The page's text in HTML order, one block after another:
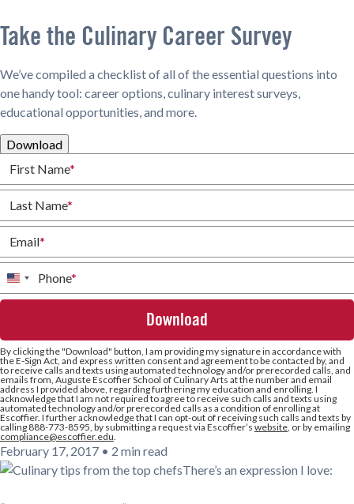
Take the Culinary Career Survey
We’ve compiled a checklist of all of the essential questions into
one handy tool: career options, culinary interest surveys,
educational opportunities, and more.
Download
First Name*
Last Name*
Email*
Phone*
United
States
By clicking the"Download" button, I am providing my signature in accordance with
the E-Sign Act, and express written consent and agreement to be contacted by, and
to receive calls and texts using automated technology and/or prerecorded calls, and
emails from, Auguste Escoffier School of Culinary Arts at the number and email
address I provided above, regarding furthering my education and enrolling. I
acknowledge that I am not required to agree to receive such calls and texts using
automated technology and/or prerecorded calls as a condition of enrolling at
Escoffier. I further acknowledge that I can opt-out of receiving such calls and texts by
calling 888-773-8595, by submitting a request via Escoffier’s website, or by emailing
compliance@escoffier.edu.
February 17, 2017 • 2 min read
There’s an expression I love: